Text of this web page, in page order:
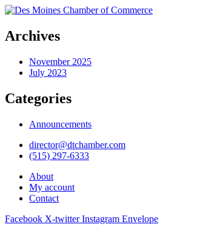
Archives
November 2025
July 2023
Categories
Announcements
director@dtchamber.com
(515) 297-6333
About
My account
Contact
Facebook X-twitter Instagram Envelope